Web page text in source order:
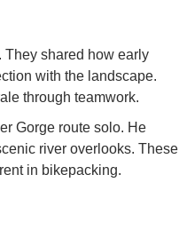
They shared how early
with the landscape.
through teamwork.
Gorge route solo. He
river overlooks. These
in bikepacking.